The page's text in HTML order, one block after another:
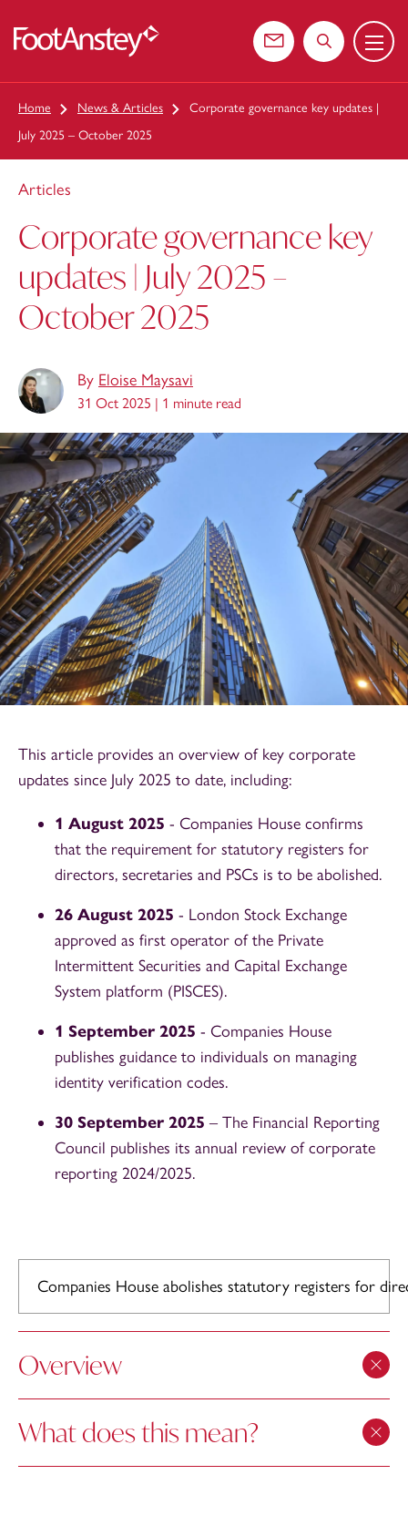
Contact usSearch the
Menu
Home News & Articles
Corporate governance key updates |
July 2025 – October 2025
Articles
Corporate governance key
updates | July 2025 –
October 2025
By Eloise Maysavi
31 Oct 2025 | 1 minute read
This article provides an overview of key corporate
updates since July 2025 to date, including:
1 August 2025 - Companies House confirms
that the requirement for statutory registers for
directors, secretaries and PSCs is to be abolished.
26 August 2025 - London Stock Exchange
approved as first operator of the Private
Intermittent Securities and Capital Exchange
System platform (PISCES).
1 September 2025 - Companies House
publishes guidance to individuals on managing
identity verification codes.
30 September 2025 – The Financial Reporting
Council publishes its annual review of corporate
reporting 2024/2025.
Companies House abolishes statutory registers for
Overview
What does this mean?